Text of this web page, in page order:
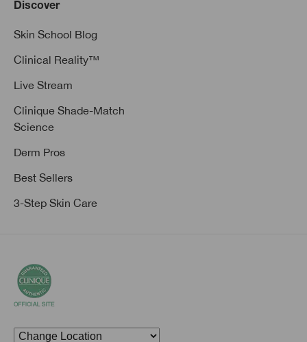
Discover
Skin School Blog
Clinical Reality™
Live Stream
Clinique Shade-Match
Science
Derm Pros
Best Sellers
3-Step Skin Care